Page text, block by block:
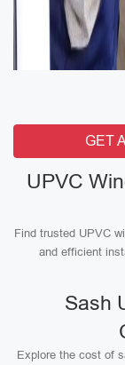
GET
UPVC
Find trusted UPVC
and efficient
Sash
Explore the cost of